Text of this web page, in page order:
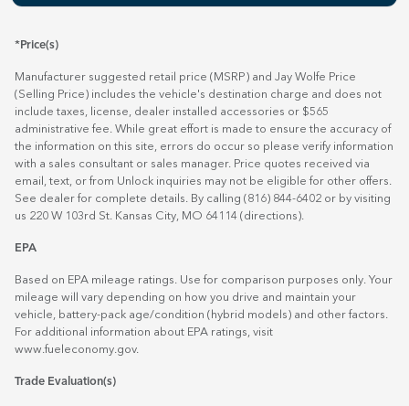
*Price(s)
Manufacturer suggested retail price (MSRP) and Jay Wolfe Price
(Selling Price) includes the vehicle's destination charge and does not
include taxes, license, dealer installed accessories or $565
administrative fee. While great effort is made to ensure the accuracy of
the information on this site, errors do occur so please verify information
with a sales consultant or sales manager. Price quotes received via
email, text, or from Unlock inquiries may not be eligible for other offers.
See dealer for complete details. By calling (816) 844-6402 or by visiting
us 220 W 103rd St. Kansas City, MO 64114 (directions)
EPA
Based on EPA mileage ratings. Use for comparison purposes only. Your
mileage will vary depending on how you drive and maintain your
vehicle, battery-pack age/condition (hybrid models) and other factors.
For additional information about EPA ratings, visit
www.fueleconomy.gov.
Trade Evaluation(s)